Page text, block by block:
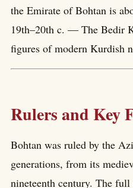
the Emirate of Bohtan is
19th–20th c. — The Bedir
figures of modern Kurdish
Rulers and Key
Bohtan was ruled by the
generations, from its
nineteenth century. The